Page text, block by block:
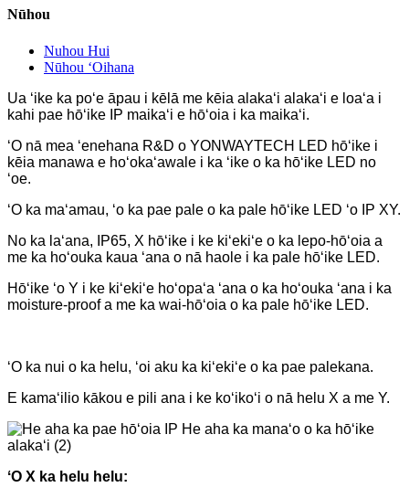
Nūhou
Nuhou Hui
Nūhou ʻOihana
Ua ʻike ka poʻe āpau i kēlā me kēia alakaʻi alakaʻi e loaʻa i
kahi pae hōʻike IP maikaʻi e hōʻoia i ka maikaʻi.
ʻO nā mea ʻenehana R&D o YONWAYTECH LED hōʻike i
kēia manawa e hoʻokaʻawale i ka ʻike o ka hōʻike LED no
ʻoe.
ʻO ka maʻamau, ʻo ka pae pale o ka pale hōʻike LED ʻo IP XY.
No ka laʻana, IP65, X hōʻike i ke kiʻekiʻe o ka lepo-hōʻoia a
me ka hoʻouka kaua ʻana o nā haole i ka pale hōʻike LED.
Hōʻike ʻo Y i ke kiʻekiʻe hoʻopaʻa ʻana o ka hoʻouka ʻana i ka
moisture-proof a me ka wai-hōʻoia o ka pale hōʻike LED.
ʻO ka nui o ka helu, ʻoi aku ka kiʻekiʻe o ka pae palekana.
E kamaʻilio kākou e pili ana i ke koʻikoʻi o nā helu X a me Y.
ʻO X ka helu helu: